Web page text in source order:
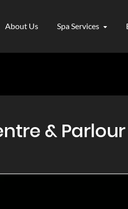
About Us Spa Services
&